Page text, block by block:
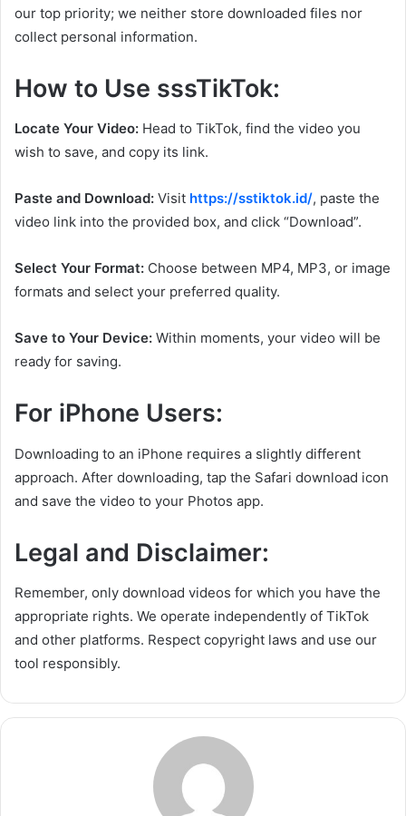
our top priority; we neither store downloaded files nor
collect personal information.
How to Use sssTikTok:
Locate Your Video: Head to TikTok, find the video you
wish to save, and copy its link.
Paste and Download: Visit https://sstiktok.id/, paste the
video link into the provided box, and click “Download”.
Select Your Format: Choose between MP4, MP3, or image
formats and select your preferred quality.
Save to Your Device: Within moments, your video will be
ready for saving.
For iPhone Users:
Downloading to an iPhone requires a slightly different
approach. After downloading, tap the Safari download icon
and save the video to your Photos app.
Legal and Disclaimer:
Remember, only download videos for which you have the
appropriate rights. We operate independently of TikTok
and other platforms. Respect copyright laws and use our
tool responsibly.